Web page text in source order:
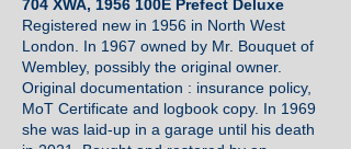
704 XWA, 1956 100E Prefect Deluxe
Registered new in 1956 in North West
London. In 1967 owned by Mr. Bouquet of
Wembley, possibly the original owner.
Original documentation : insurance policy,
MoT Certificate and logbook copy. In 1969
she was laid-up in a garage until his death